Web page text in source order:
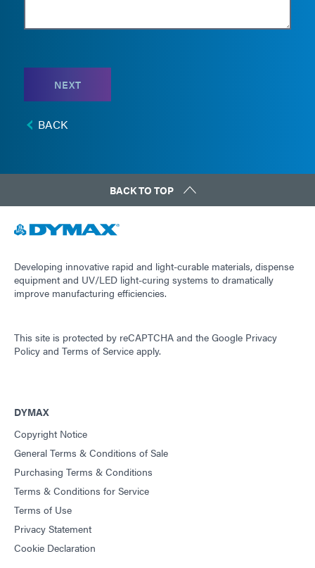
NEXT
BACK
BACK TO TOP
Developing innovative rapid and light-curable materials, dispense
equipment and UV/LED light-curing systems to dramatically
improve manufacturing efficiencies.
This site is protected by reCAPTCHA and the Google Privacy
Policy and Terms of Service apply.
DYMAX
Copyright Notice
General Terms & Conditions of Sale
Purchasing Terms & Conditions
Terms & Conditions for Service
Terms of Use
Privacy Statement
Cookie Declaration